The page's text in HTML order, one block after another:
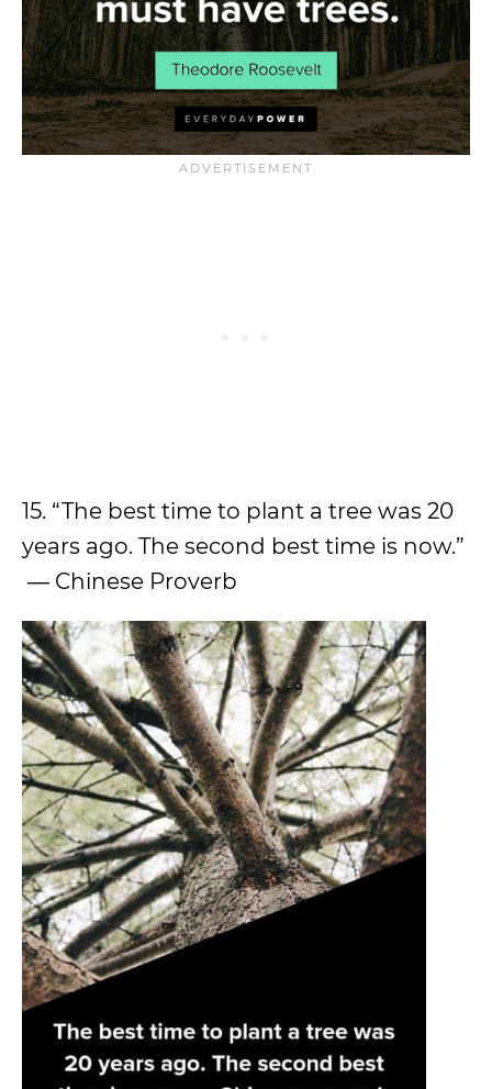
15. “The best time to plant a tree was 20
years ago. The second best time is now.”
― Chinese Proverb